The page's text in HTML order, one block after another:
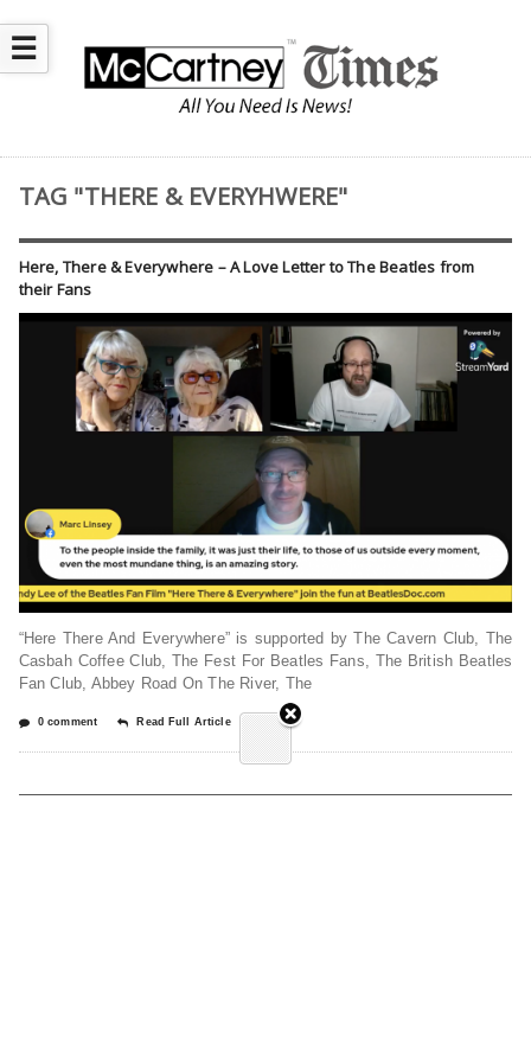
☰
TAG "THERE & EVERYHWERE"
Here, There & Everywhere – A Love Letter to The Beatles from
their Fans
“Here There And Everywhere” is supported by The Cavern Club, The
Casbah Coffee Club, The Fest For Beatles Fans, The British Beatles
Fan Club, Abbey Road On The River, The
0 comment Read Full Article